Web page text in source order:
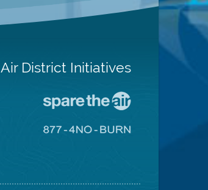
Air District Initiatives
The
Go
Site